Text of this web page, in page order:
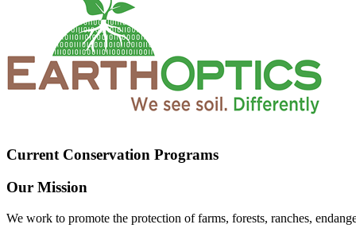
Current Conservation Programs
Our Mission
We work to promote the protection of farms, forests, ranches,